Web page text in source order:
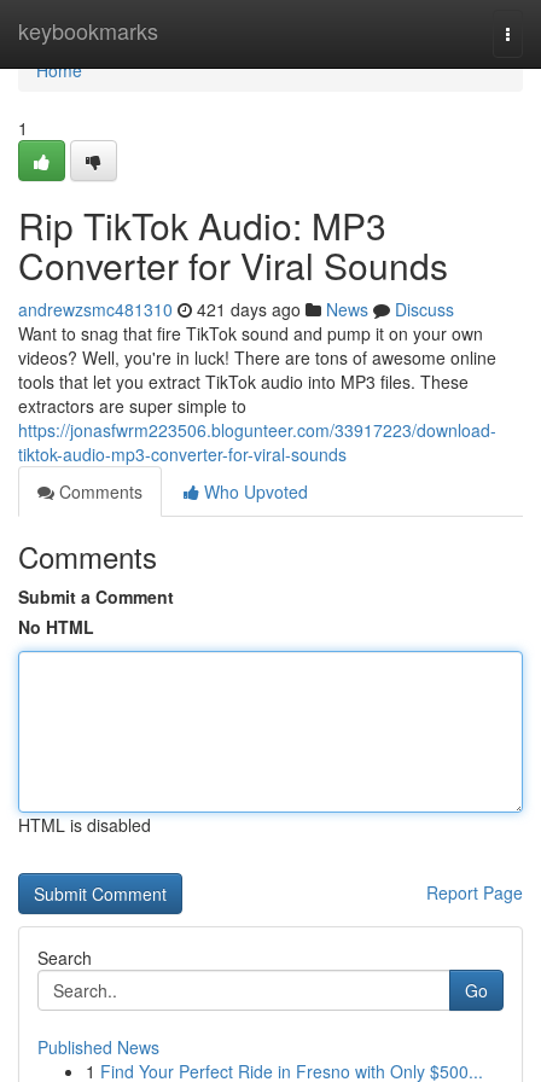
keybookmarks
Home
Home
1
Rip TikTok Audio: MP3
Converter for Viral Sounds
andrewzsmc481310 421 days ago News
Discuss
Want to snag that fire TikTok sound and pump it on your own
videos? Well, you're in luck! There are tons of awesome online
tools that let you extract TikTok audio into MP3 files. These
extractors are super simple to
https://jonasfwrm223506.blogunteer.com/33917223/download-
tiktok-audio-mp3-converter-for-viral-sounds
Comments
Who Upvoted
Comments
Submit a Comment
No HTML
HTML is disabled
Report Page
Search
Go
Published News
1 Find Your Perfect Ride in Fresno with Only $500...